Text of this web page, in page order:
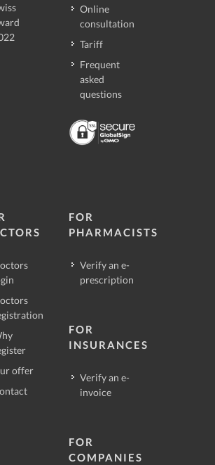
Online
consultation
Tariff
Frequent
asked
questions
offer
FOR
PHARMACISTS
Verify an e-
prescription
FOR
INSURANCES
Verify an e-
invoice
FOR
COMPANIES